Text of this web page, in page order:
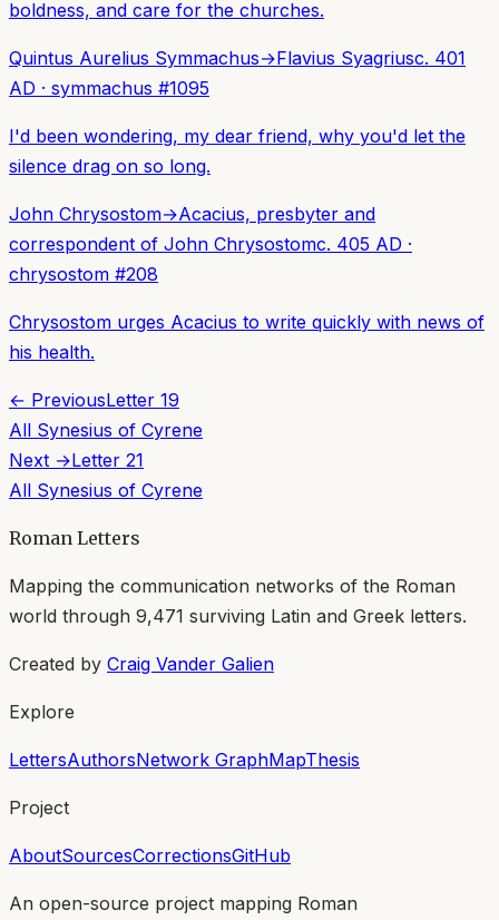
boldness, and care for the churches.
Quintus Aurelius Symmachus→Flavius Syagriusc. 401
AD · symmachus #1095
I'd been wondering, my dear friend, why you'd let the
silence drag on so long.
John Chrysostom→Acacius, presbyter and
correspondent of John Chrysostomc. 405 AD ·
chrysostom #208
Chrysostom urges Acacius to write quickly with news of
his health.
← PreviousLetter 19
All Synesius of Cyrene
Next →Letter 21
All Synesius of Cyrene
Roman Letters
Mapping the communication networks of the Roman
world through 9,471 surviving Latin and Greek letters.
Created by Craig Vander Galien
Explore
LettersAuthorsNetwork GraphMapThesis
Project
AboutSourcesCorrectionsGitHub
An open-source project mapping Roman